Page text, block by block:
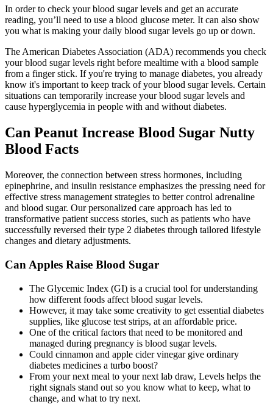
In order to check your blood sugar levels and get an accurate
reading, you’ll need to use a blood glucose meter. It can also show
you what is making your daily blood sugar levels go up or down.
The American Diabetes Association (ADA) recommends you check
your blood sugar levels right before mealtime with a blood sample
from a finger stick. If you're trying to manage diabetes, you already
know it's important to keep track of your blood sugar levels. Certain
situations can temporarily increase your blood sugar levels and
cause hyperglycemia in people with and without diabetes.
Can Peanut Increase Blood Sugar Nutty
Blood Facts
Moreover, the connection between stress hormones, including
epinephrine, and insulin resistance emphasizes the pressing need for
effective stress management strategies to better control adrenaline
and blood sugar. Our personalized care approach has led to
transformative patient success stories, such as patients who have
successfully reversed their type 2 diabetes through tailored lifestyle
changes and dietary adjustments.
Can Apples Raise Blood Sugar
The Glycemic Index (GI) is a crucial tool for understanding
how different foods affect blood sugar levels.
However, it may take some creativity to get essential diabetes
supplies, like glucose test strips, at an affordable price.
One of the critical factors that need to be monitored and
managed during pregnancy is blood sugar levels.
Could cinnamon and apple cider vinegar give ordinary
diabetes medicines a turbo boost?
From your next meal to your next lab draw, Levels helps the
right signals stand out so you know what to keep, what to
change, and what to try next.